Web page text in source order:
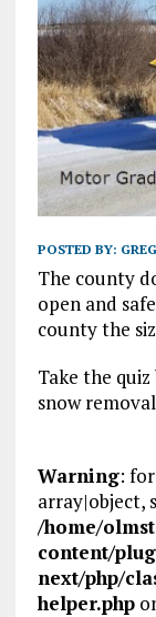
POSTED BY:
The county
open and
county the
Take the
snow
Warning:
array|object,
/home/
content/
next/php/
helper.php